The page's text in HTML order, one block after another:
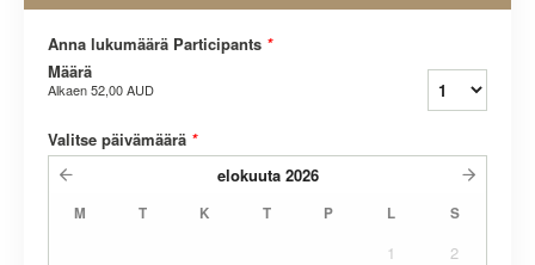
Anna lukumäärä Participants *
Määrä
Alkaen52,00 AUD
Valitse päivämäärä *
elokuuta 2026
M T K T P L S
1
2